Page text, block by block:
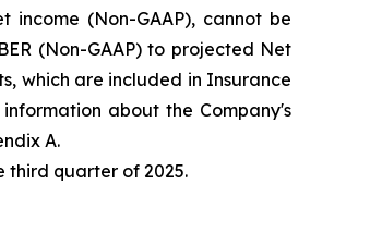
income (Non-GAAP), cannot be
(Non-GAAP) to projected Net
which are included in Insurance
about the Company's
A.
third quarter of 2025.